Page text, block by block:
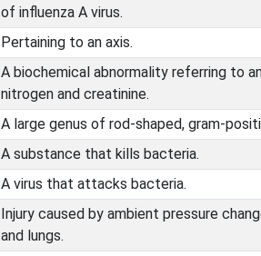
of influenza A virus.
Pertaining to an axis.
A biochemical abnormality referring to
nitrogen and creatinine.
A large genus of rod-shaped, gram-
A substance that kills bacteria.
A virus that attacks bacteria.
Injury caused by ambient pressure
and lungs.